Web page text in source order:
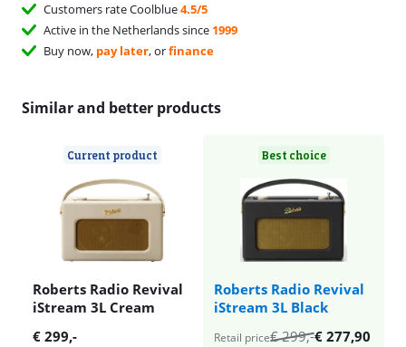
Customers rate Coolblue4.5/5
Active in the Netherlands since 1999
Buy now, pay later, orfinance
Similar and better products
Current product
Roberts Radio Revival
iStream 3L Cream
Best choice
Roberts Radio Revival
iStream 3L Black
€ 299,- Retail price€299,-€ 277,90